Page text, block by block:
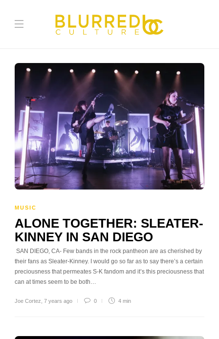
MUSIC
ALONE TOGETHER: SLEATER-
KINNEY IN SAN DIEGO
SAN DIEGO, CA- Few bands in the rock pantheon are as cherished by
their fans as Sleater-Kinney. I would go so far as to say there’s a certain
preciousness that permeates S-K fandom and it’s this preciousness that
can at times seem to be both…
Joe Cortez 7 years ago 0 4 min